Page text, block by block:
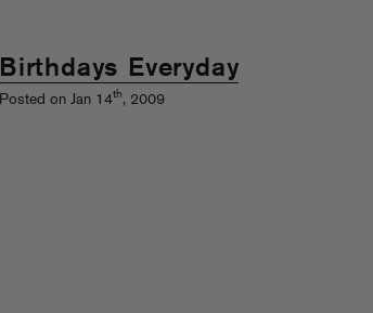
Birthdays Everyday
Posted on Jan 14th, 2009